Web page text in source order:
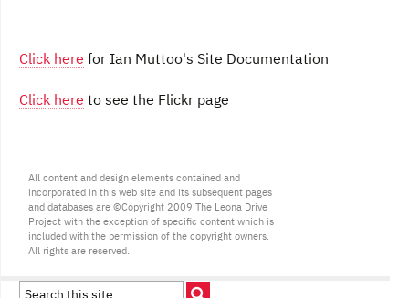
Click here for Ian Muttoo's Site Documentation
Click here to see the Flickr page
All content and design elements contained and
incorporated in this web site and its subsequent pages
and databases are ©Copyright 2009 The Leona Drive
Project with the exception of specific content which is
included with the permission of the copyright owners.
All rights are reserved.